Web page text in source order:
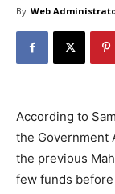
By Web
According to
the Government
the previous
few funds